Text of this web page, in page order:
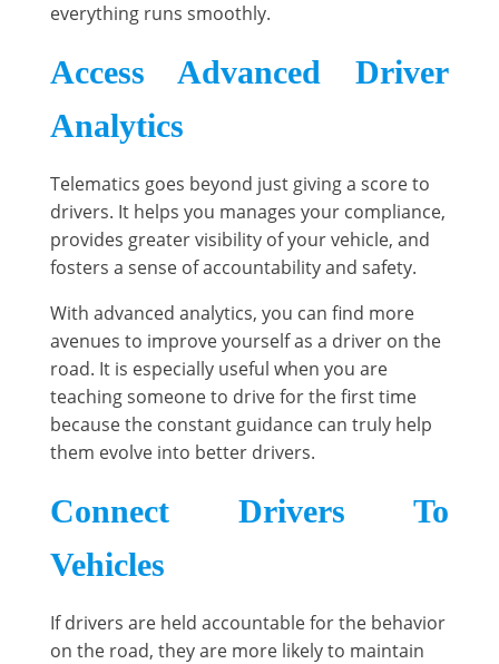
everything runs smoothly.
Access Advanced Driver
Analytics
Telematics goes beyond just giving a score to
drivers. It helps you manages your compliance,
provides greater visibility of your vehicle, and
fosters a sense of accountability and safety.
With advanced analytics, you can find more
avenues to improve yourself as a driver on the
road. It is especially useful when you are
teaching someone to drive for the first time
because the constant guidance can truly help
them evolve into better drivers.
Connect Drivers To
Vehicles
If drivers are held accountable for the behavior
on the road, they are more likely to maintain